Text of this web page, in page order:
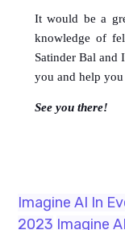
It would be a
knowledge of
Satinder Bal and
you and help
See you there!
Imagine AI In
2023 Imagine